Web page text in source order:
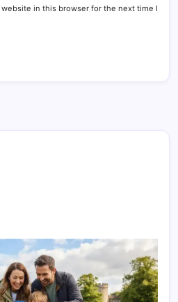
website in this browser for the next time I